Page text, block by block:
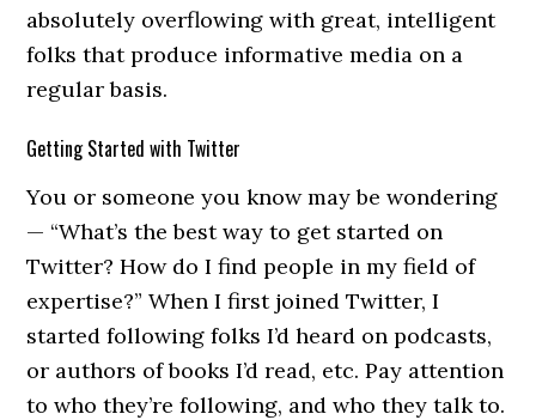
absolutely overflowing with great, intelligent
folks that produce informative media on a
regular basis.
Getting Started with Twitter
You or someone you know may be wondering
— “What’s the best way to get started on
Twitter? How do I find people in my field of
expertise?” When I first joined Twitter, I
started following folks I’d heard on podcasts,
or authors of books I’d read, etc. Pay attention
to who they’re following, and who they talk to.